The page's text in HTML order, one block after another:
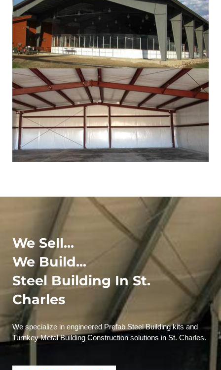
We Sell...
We Build...
Steel Building In St.
Charles
We specialize in engineered Prefab Steel Building kits and
Turnkey Metal Building Construction solutions in St. Charles.